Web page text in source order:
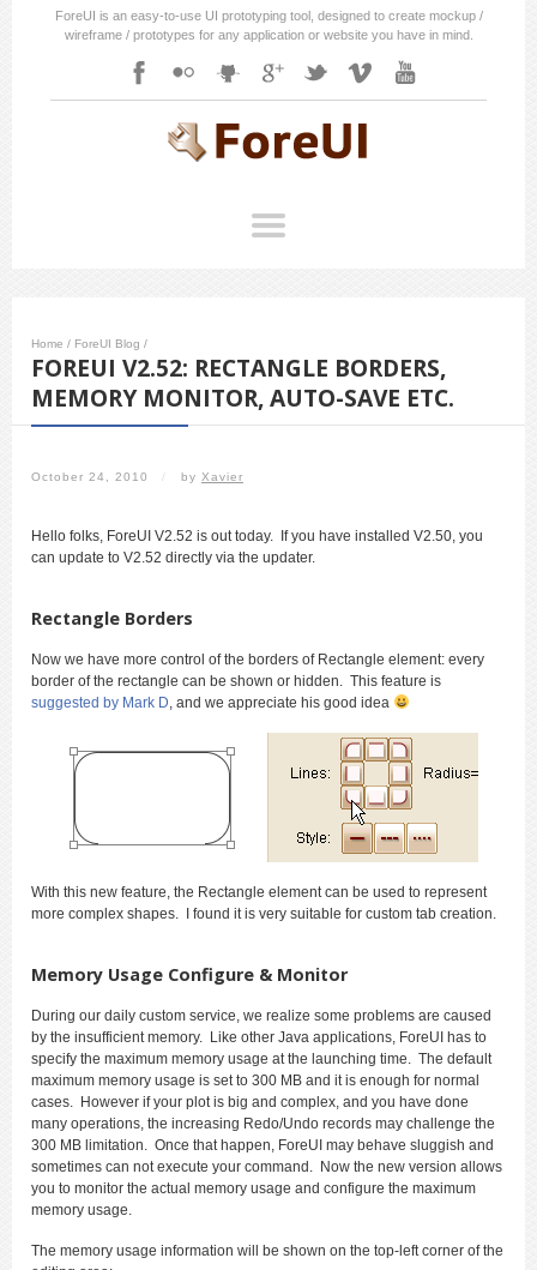
ForeUI is an easy-to-use UI prototyping tool, designed to create mockup /
wireframe / prototypes for any application or website you have in mind.
Home / ForeUI Blog /
FOREUI V2.52: RECTANGLE BORDERS,
MEMORY MONITOR, AUTO-SAVE ETC.
October 24, 2010 / by Xavier
Hello folks, ForeUI V2.52 is out today. If you have installed V2.50, you
can update to V2.52 directly via the updater.
Rectangle Borders
Now we have more control of the borders of Rectangle element: every
border of the rectangle can be shown or hidden. This feature is
suggested by Mark D, and we appreciate his good idea
With this new feature, the Rectangle element can be used to represent
more complex shapes. I found it is very suitable for custom tab creation.
Memory Usage Configure & Monitor
During our daily custom service, we realize some problems are caused
by the insufficient memory. Like other Java applications, ForeUI has to
specify the maximum memory usage at the launching time. The default
maximum memory usage is set to 300 MB and it is enough for normal
cases. However if your plot is big and complex, and you have done
many operations, the increasing Redo/Undo records may challenge the
300 MB limitation. Once that happen, ForeUI may behave sluggish and
sometimes can not execute your command. Now the new version allows
you to monitor the actual memory usage and configure the maximum
memory usage.
The memory usage information will be shown on the top-left corner of the